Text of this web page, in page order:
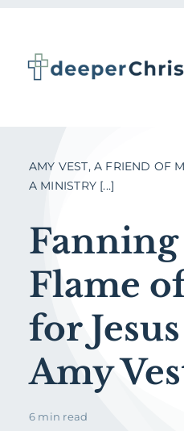
content
AMY VEST, A FRIEND OF
A MINISTRY [...]
Flame
for
Amy
6 min read